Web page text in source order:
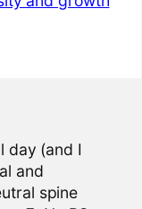
day (and I
and
spine